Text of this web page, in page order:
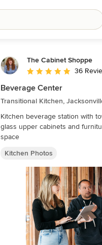
The Cabinet Shoppe
Average rating: 5 out
36
Beverage Center
Transitional Kitchen,
Kitchen beverage station with
glass upper cabinets and
space
Kitchen Photos